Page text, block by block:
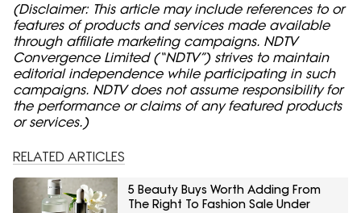
(Disclaimer: This article may include references to or
features of products and services made available
through affiliate marketing campaigns. NDTV
Convergence Limited (“NDTV”) strives to maintain
editorial independence while participating in such
campaigns. NDTV does not assume responsibility for
the performance or claims of any featured products
or services.)
RELATED ARTICLES
5 Beauty Buys Worth Adding From
The Right To Fashion Sale Under